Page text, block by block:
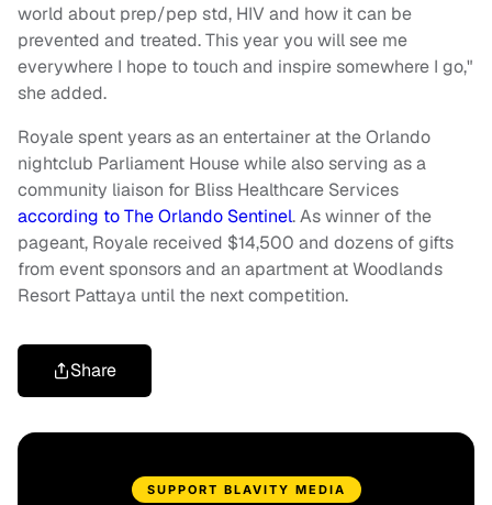
world about prep/pep std, HIV and how it can be
prevented and treated. This year you will see me
everywhere I hope to touch and inspire somewhere I go,"
she added.
Royale spent years as an entertainer at the Orlando
nightclub Parliament House while also serving as a
community liaison for Bliss Healthcare Services
according to The Orlando Sentinel. As winner of the
pageant, Royale received $14,500 and dozens of gifts
from event sponsors and an apartment at Woodlands
Resort Pattaya until the next competition.
Share
SUPPORT BLAVITY MEDIA